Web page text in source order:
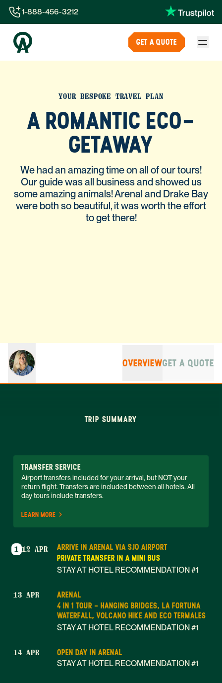
1-844-840-8780
44-800-088-5758
1-888-456-3212
GET A QUOTE
YOUR BESPOKE TRAVEL PLAN
A ROMANTIC ECO-
GETAWAY
We had an amazing time on all of our tours!
Our guide was all business and showed us
some amazing animals! Arenal and Drake Bay
were both so beautiful, it was worth the effort
to get there!
OVERVIEWGET A QUOTE
TRIP SUMMARY
TRANSFER SERVICE
Airport transfers included for your arrival, but NOT your
return flight. Transfers are included between all hotels. All
day tours include transfers.
LEARN MORE
1 12 APR
ARRIVE IN ARENAL VIA SJO AIRPORT
PRIVATE TRANSFER IN A MINI BUS
STAY AT HOTEL RECOMMENDATION #1
13 APR
ARENAL
4 IN 1 TOUR - HANGING BRIDGES, LA FORTUNA
WATERFALL, VOLCANO HIKE AND ECO TERMALES
STAY AT HOTEL RECOMMENDATION #1
14 APR
OPEN DAY IN ARENAL
STAY AT HOTEL RECOMMENDATION #1